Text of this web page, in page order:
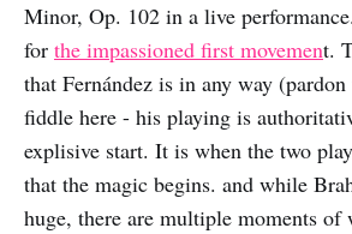
Minor, Op. 102 in a live
for the impassioned first movement.
that Fernández is in any way
fiddle here - his playing is
explisive start. It is when the two
that the magic begins. and while
huge, there are multiple moments of